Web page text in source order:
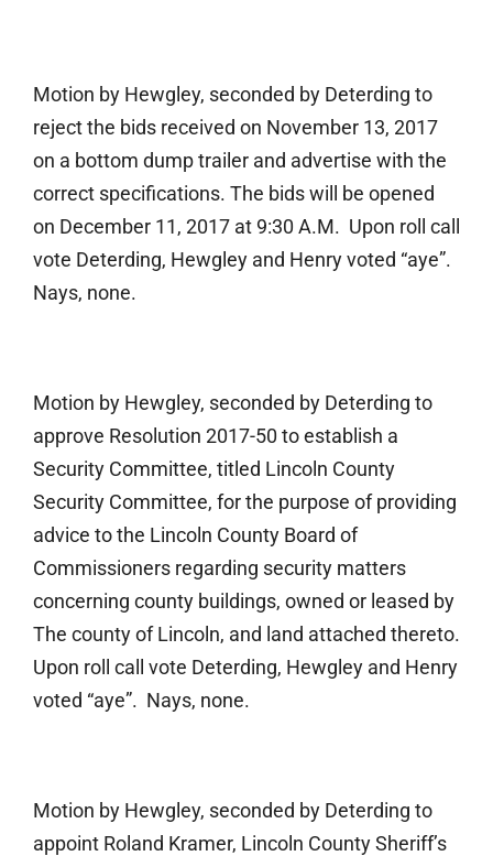
Motion by Hewgley, seconded by Deterding to
reject the bids received on November 13, 2017
on a bottom dump trailer and advertise with the
correct specifications. The bids will be opened
on December 11, 2017 at 9:30 A.M. Upon roll call
vote Deterding, Hewgley and Henry voted “aye”.
Nays, none.
Motion by Hewgley, seconded by Deterding to
approve Resolution 2017-50 to establish a
Security Committee, titled Lincoln County
Security Committee, for the purpose of providing
advice to the Lincoln County Board of
Commissioners regarding security matters
concerning county buildings, owned or leased by
The county of Lincoln, and land attached thereto.
Upon roll call vote Deterding, Hewgley and Henry
voted “aye”. Nays, none.
Motion by Hewgley, seconded by Deterding to
appoint Roland Kramer, Lincoln County Sheriff’s